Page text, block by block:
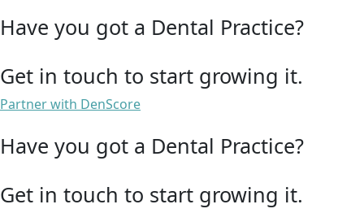
Have you got a Dental Practice?
Get in touch to start growing it.
Partner with DenScore
Have you got a Dental Practice?
Get in touch to start growing it.